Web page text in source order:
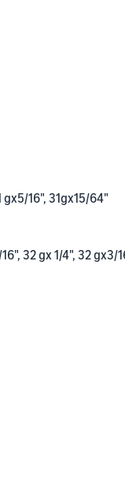
16", 31gx15/64"
32 gx 1/4", 32